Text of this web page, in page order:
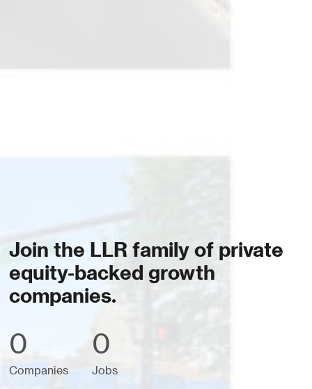
Join the LLR family of private
equity-backed growth
companies.
0
Companies
0
Jobs